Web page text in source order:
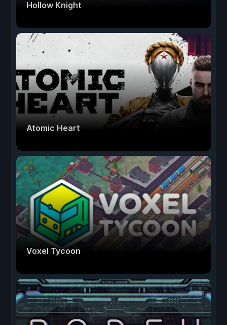
Hollow Knight
Atomic Heart
Voxel Tycoon